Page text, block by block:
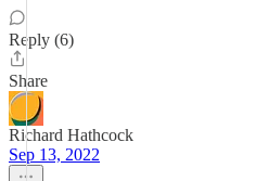
Reply (6)
Share
Richard Hathcock
Sep 13, 2022